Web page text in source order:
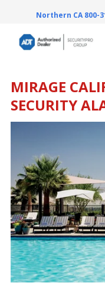
Northern CA 800-
MIRAGE
SECURITY